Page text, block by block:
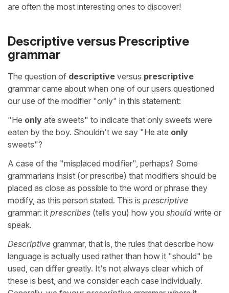
are often the most interesting ones to discover!
Descriptive versus Prescriptive
grammar
The question of descriptive versus prescriptive
grammar came about when one of our users questioned
our use of the modifier "only" in this statement:
"He only ate sweets" to indicate that only sweets were
eaten by the boy. Shouldn't we say "He ate only
sweets"?
A case of the "misplaced modifier", perhaps? Some
grammarians insist (or prescribe) that modifiers should be
placed as close as possible to the word or phrase they
modify, as this person stated. This is prescriptive
grammar: it prescribes (tells you) how you should write or
speak.
Descriptive grammar, that is, the rules that describe how
language is actually used rather than how it "should" be
used, can differ greatly. It's not always clear which of
these is best, and we consider each case individually.